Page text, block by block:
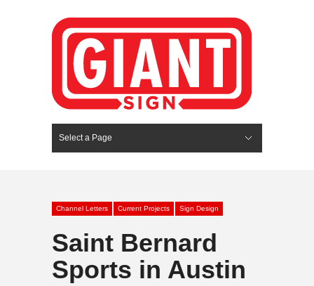
Select a Page
Channel Letters Current Projects Sign Design
Saint Bernard
Sports in Austin